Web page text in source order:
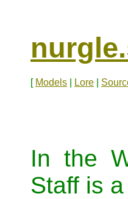
[ Models Lore
In the
Staff is